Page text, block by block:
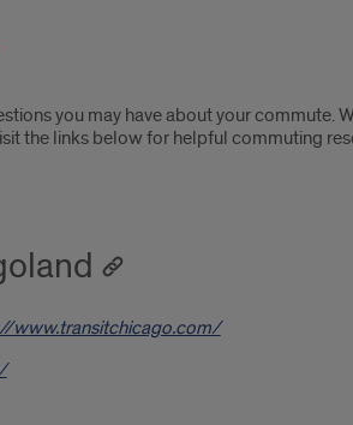
you may have about your commute.
the links below for helpful commuting
www.transitchicago.com/